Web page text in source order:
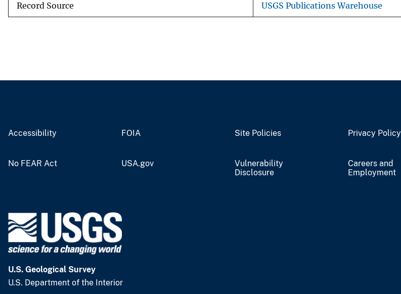
Record Source USGS Publications Warehouse
Accessibility FOIA Site Policies Privacy Policy
No FEAR Act USA.gov
Vulnerability
Disclosure
Careers and
Employment
U.S. Geological Survey
U.S. Department of the Interior